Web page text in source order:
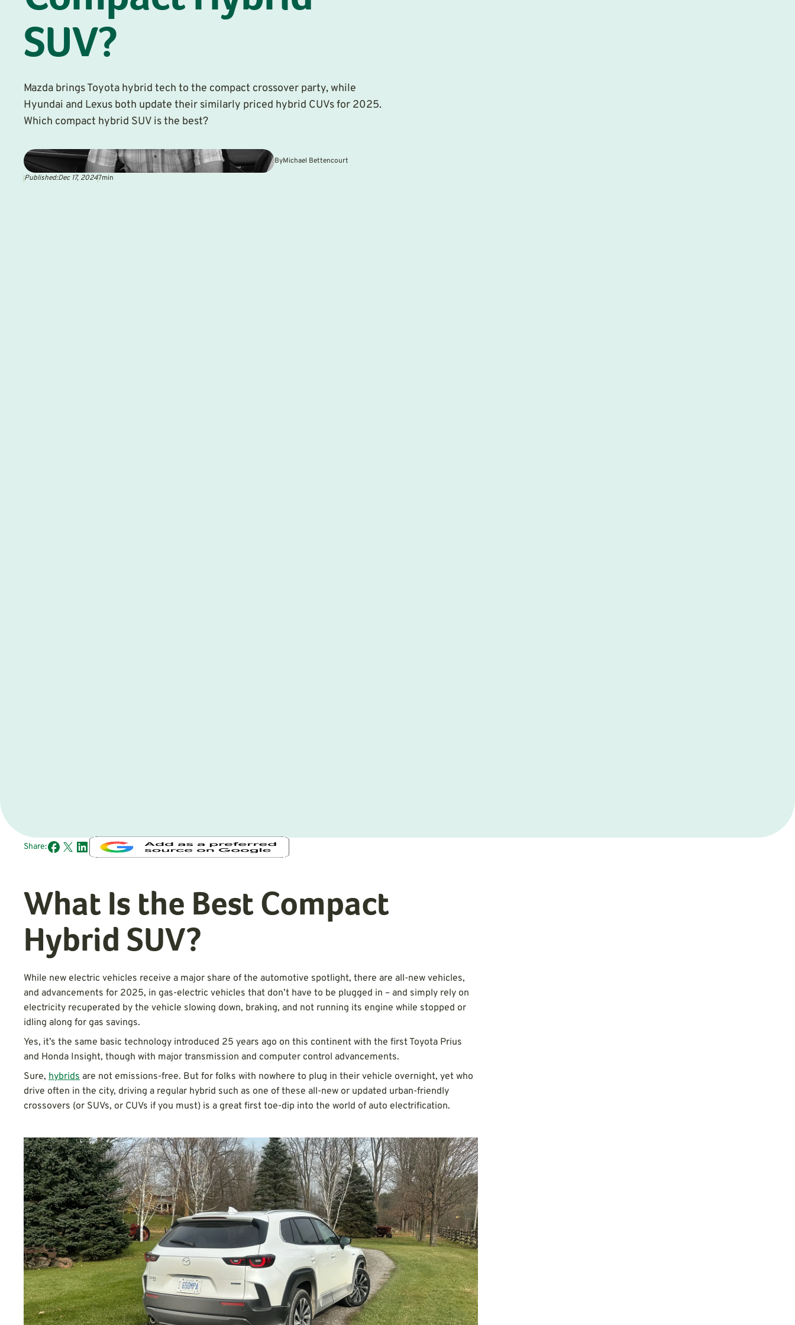
SUV?
Mazda brings Toyota hybrid tech to the compact crossover party, while
Hyundai and Lexus both update their similarly priced hybrid CUVs for 2025.
Which compact hybrid SUV is the best?
ByMichael Bettencourt
Published:Dec 17, 20247min
Share:
What Is the Best Compact
Hybrid SUV?
While new electric vehicles receive a major share of the automotive spotlight, there are all-new vehicles,
and advancements for 2025, in gas-electric vehicles that don’t have to be plugged in – and simply rely on
electricity recuperated by the vehicle slowing down, braking, and not running its engine while stopped or
idling along for gas savings.
Yes, it’s the same basic technology introduced 25 years ago on this continent with the first Toyota Prius
and Honda Insight, though with major transmission and computer control advancements.
Sure, hybrids are not emissions-free. But for folks with nowhere to plug in their vehicle overnight, yet who
drive often in the city, driving a regular hybrid such as one of these all-new or updated urban-friendly
crossovers (or SUVs, or CUVs if you must) is a great first toe-dip into the world of auto electrification.